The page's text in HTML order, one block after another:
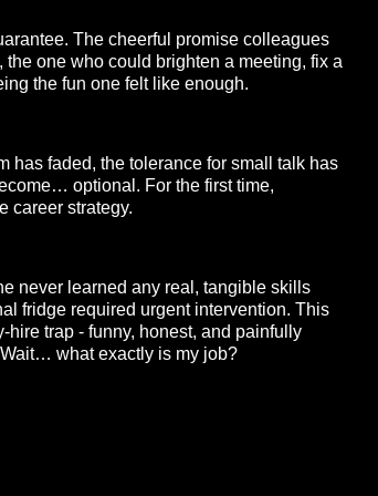
The cheerful promise colleagues
one who could brighten a meeting, fix a
the fun one felt like enough.
has faded, the tolerance for small talk has
optional. For the first time,
career strategy.
never learned any real, tangible skills
fridge required urgent intervention. This
trap - funny, honest, and painfully
what exactly is my job?